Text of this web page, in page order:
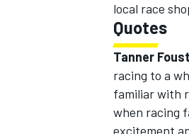
local race
Quotes
Tanner
racing to a
familiar with
when racing
excitement